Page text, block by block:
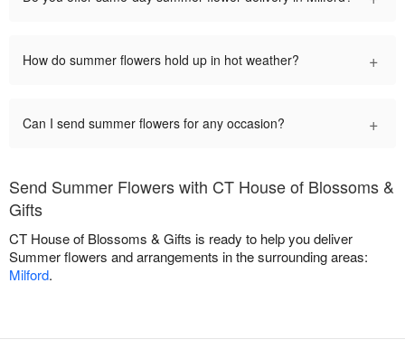
How do summer flowers hold up in hot weather? +
Can I send summer flowers for any occasion? +
Send Summer Flowers with CT House of Blossoms &
Gifts
CT House of Blossoms & Gifts is ready to help you deliver
Summer flowers and arrangements in the surrounding areas:
Milford.